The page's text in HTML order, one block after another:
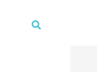
Search